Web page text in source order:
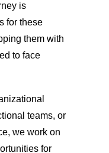
is
for these
them with
to face
teams, or
we work on
for